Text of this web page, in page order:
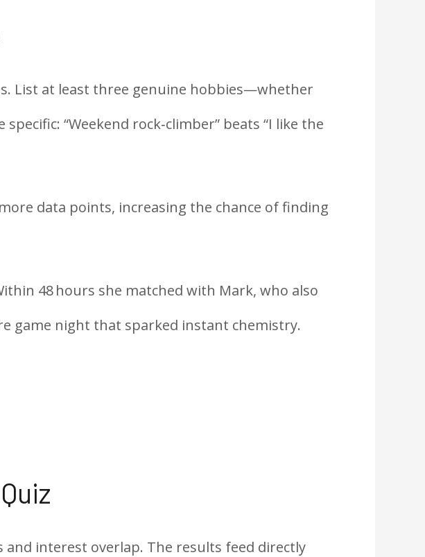
List at least three genuine hobbies—whether
specific: “Weekend rock‑climber” beats “I like the
data points, increasing the chance of finding
48 hours she matched with Mark, who also
game night that sparked instant chemistry.
interest overlap. The results feed directly